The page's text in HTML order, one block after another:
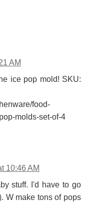
AM
ice pop mold! SKU:
food-
molds-set-of-4
10:46 AM
stuff. I'd have to go
W make tons of pops